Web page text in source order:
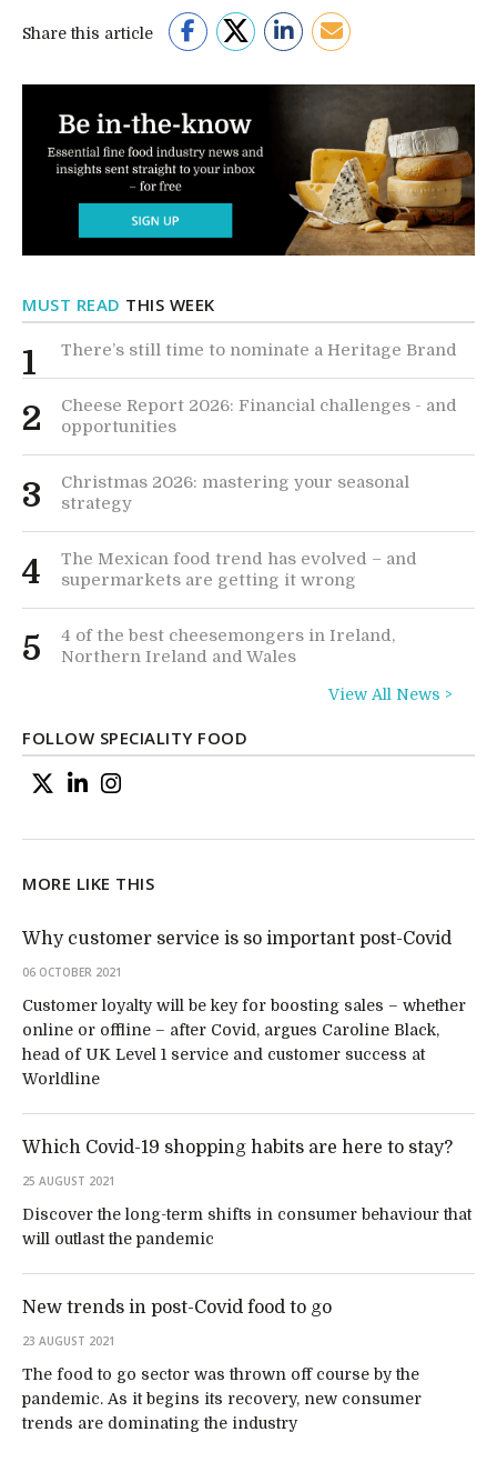
Share this article
MUST READ THIS WEEK
1 There’s still time to nominate a Heritage Brand
2
Cheese Report 2026: Financial challenges - and
opportunities
3
Christmas 2026: mastering your seasonal
strategy
4
The Mexican food trend has evolved – and
supermarkets are getting it wrong
5
4 of the best cheesemongers in Ireland,
Northern Ireland and Wales
View All News >
FOLLOW SPECIALITY FOOD
MORE LIKE THIS
Why customer service is so important post-Covid
06 OCTOBER 2021
Customer loyalty will be key for boosting sales – whether
online or offline – after Covid, argues Caroline Black,
head of UK Level 1 service and customer success at
Worldline
Which Covid-19 shopping habits are here to stay?
25 AUGUST 2021
Discover the long-term shifts in consumer behaviour that
will outlast the pandemic
New trends in post-Covid food to go
23 AUGUST 2021
The food to go sector was thrown off course by the
pandemic. As it begins its recovery, new consumer
trends are dominating the industry